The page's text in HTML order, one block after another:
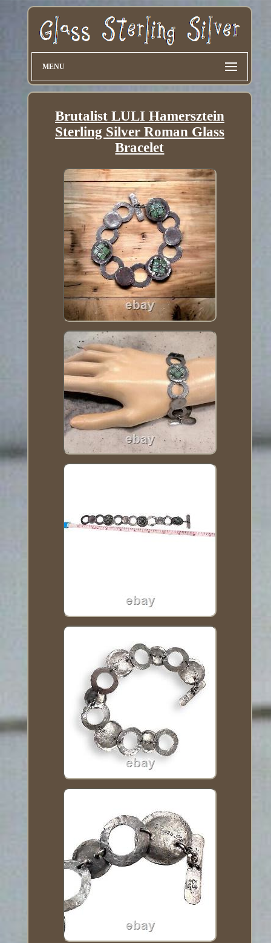
MENU
Brutalist LULI Hamersztein
Sterling Silver Roman Glass
Bracelet